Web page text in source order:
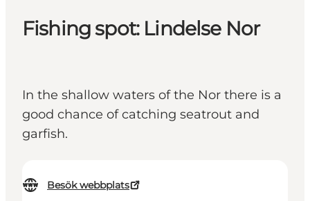
Fishing spot: Lindelse Nor
In the shallow waters of the Nor there is a
good chance of catching seatrout and
garfish.
Besök webbplats